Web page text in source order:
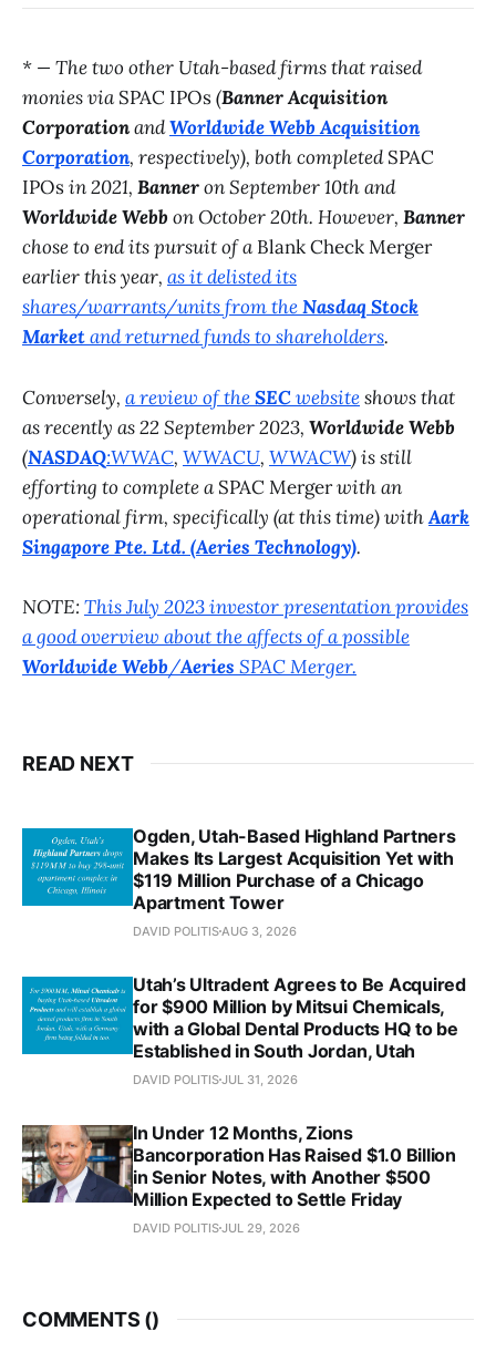
* — The two other Utah-based firms that raised
monies via SPAC IPOs(Banner Acquisition
CorporationandWorldwide Webb Acquisition
Corporation, respectively), both completedSPAC
IPOsin 2021, Banneron September 10th and
Worldwide Webb on October 20th. However, Banner
chose to end its pursuit of a Blank Check Merger
earlier this year, as it delisted its
shares/warrants/units from theNasdaq Stock
Marketand returned funds to shareholders.
Conversely, a review of theSECwebsiteshows that
as recently as 22 September 2023, Worldwide Webb
(NASDAQ:WWAC, WWACU, WWACW) is still
efforting to complete a SPAC Mergerwith an
operational firm, specifically (at this time) withAark
Singapore Pte. Ltd. (Aeries Technology).
NOTE:This July 2023 investor presentation provides
a good overview about the affects of a possible
Worldwide Webb/Aeries SPAC Merger.
READ NEXT
Ogden, Utah-Based Highland Partners
Makes Its Largest Acquisition Yet with
$119 Million Purchase of a Chicago
Apartment Tower
DAVID POLITISAUG 3, 2026
Utah’s Ultradent Agrees to Be Acquired
for $900 Million by Mitsui Chemicals,
with a Global Dental Products HQ to be
Established in South Jordan, Utah
DAVID POLITISJUL 31, 2026
In Under 12 Months, Zions
Bancorporation Has Raised $1.0 Billion
in Senior Notes, with Another $500
Million Expected to Settle Friday
DAVID POLITISJUL 29, 2026
COMMENTS ()